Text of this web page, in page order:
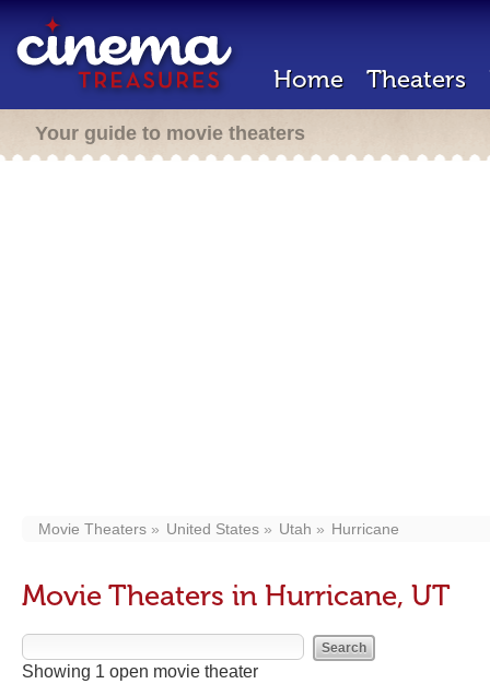
Home Theaters
Your guide to movie theaters
Movie Theaters United States Utah Hurricane
Movie Theaters in Hurricane, UT
Showing 1 open movie theater